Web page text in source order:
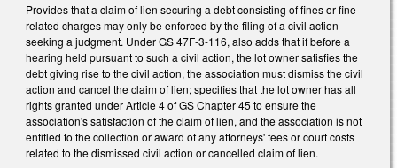
Provides that a claim of lien securing a debt consisting of fines or fine-
related charges may only be enforced by the filing of a civil action
seeking a judgment. Under GS 47F-3-116, also adds that if before a
hearing held pursuant to such a civil action, the lot owner satisfies the
debt giving rise to the civil action, the association must dismiss the civil
action and cancel the claim of lien; specifies that the lot owner has all
rights granted under Article 4 of GS Chapter 45 to ensure the
association's satisfaction of the claim of lien, and the association is not
entitled to the collection or award of any attorneys' fees or court costs
related to the dismissed civil action or cancelled claim of lien.